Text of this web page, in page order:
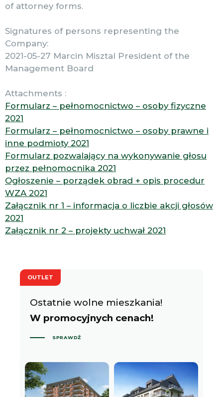
of attorney forms.
Signatures of persons representing the
Company:
2021-05-27 Marcin Misztal President of the
Management Board
Attachments :
Formularz – pełnomocnictwo – osoby fizyczne
2021
Formularz – pełnomocnictwo – osoby prawne i
inne podmioty 2021
Formularz pozwalający na wykonywanie głosu
przez pełnomocnika 2021
Ogłoszenie – porządek obrad + opis procedur
WZA 2021
Załącznik nr 1 – informacja o liczbie akcji głosów
2021
Załącznik nr 2 – projekty uchwał 2021
OUTLET
Ostatnie wolne mieszkania!
W promocyjnych cenach!
SPRAWDŹ